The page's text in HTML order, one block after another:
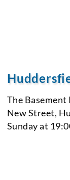
The
New Street,
Sunday at